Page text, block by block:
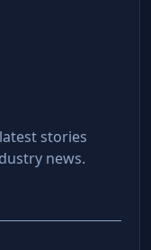
stories
news.